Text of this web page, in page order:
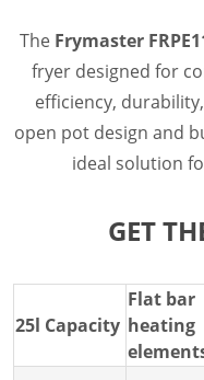
Masterclass
Videos
Company
Contact
The Frymaster
fryer designed for
efficiency,
open pot design and
ideal solution
GET
25l Capacity
Flat bar
heating